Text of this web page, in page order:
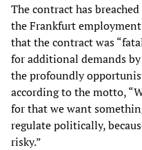
The contract has
the Frankfurt
that the contract was
for additional demands by
the profoundly
according to the motto,
for that we want
regulate politically,
risky.”